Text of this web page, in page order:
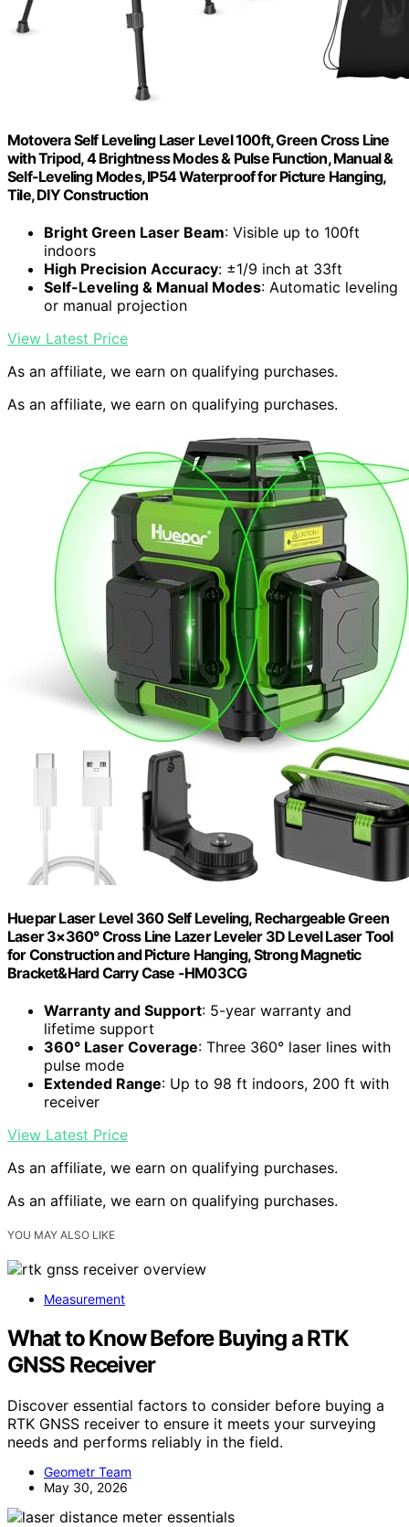
Motovera Self Leveling Laser Level 100ft, Green Cross Line
with Tripod, 4 Brightness Modes & Pulse Function, Manual &
Self-Leveling Modes, IP54 Waterproof for Picture Hanging,
Tile, DIY Construction
Bright Green Laser Beam: Visible up to 100ft
indoors
High Precision Accuracy: ±1/9 inch at 33ft
Self-Leveling & Manual Modes: Automatic leveling
or manual projection
View Latest Price
As an affiliate, we earn on qualifying purchases.
As an affiliate, we earn on qualifying purchases.
Huepar Laser Level 360 Self Leveling, Rechargeable Green
Laser 3×360° Cross Line Lazer Leveler 3D Level Laser Tool
for Construction and Picture Hanging, Strong Magnetic
Bracket&Hard Carry Case -HM03CG
Warranty and Support: 5-year warranty and
lifetime support
360° Laser Coverage: Three 360° laser lines with
pulse mode
Extended Range: Up to 98 ft indoors, 200 ft with
receiver
View Latest Price
As an affiliate, we earn on qualifying purchases.
As an affiliate, we earn on qualifying purchases.
YOU MAY ALSO LIKE
Measurement
What to Know Before Buying a RTK
GNSS Receiver
Discover essential factors to consider before buying a
RTK GNSS receiver to ensure it meets your surveying
needs and performs reliably in the field.
Geometr Team
May 30, 2026